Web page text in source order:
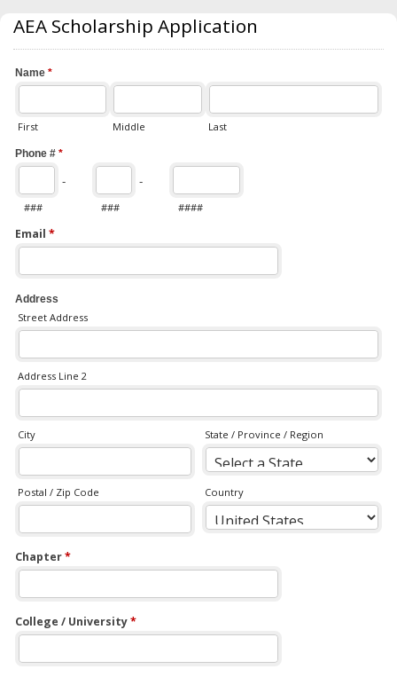
AEA Scholarship Application
Name *
First Middle Last
Phone # *
-
###
-
###
####
Email *
Address
Street Address
Address Line 2
City State / Province / Region
Postal / Zip Code Country
Chapter*
College / University*